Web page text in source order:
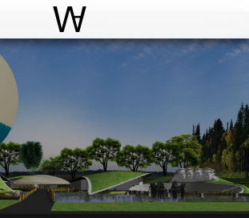
World Architecture